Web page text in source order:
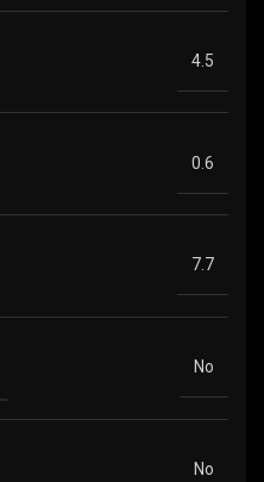
4.5
0.6
7.7
No
No